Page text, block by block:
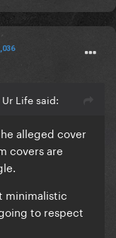
Life said:
alleged cover
covers are
minimalistic
to respect